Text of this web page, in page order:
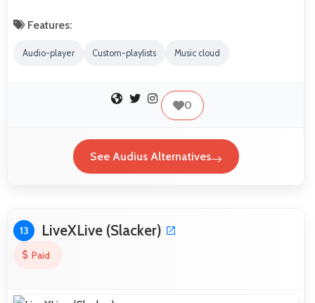
Features:
Audio-player Custom-playlists Music cloud
0
See Audius Alternatives
13 LiveXLive (Slacker)
Paid